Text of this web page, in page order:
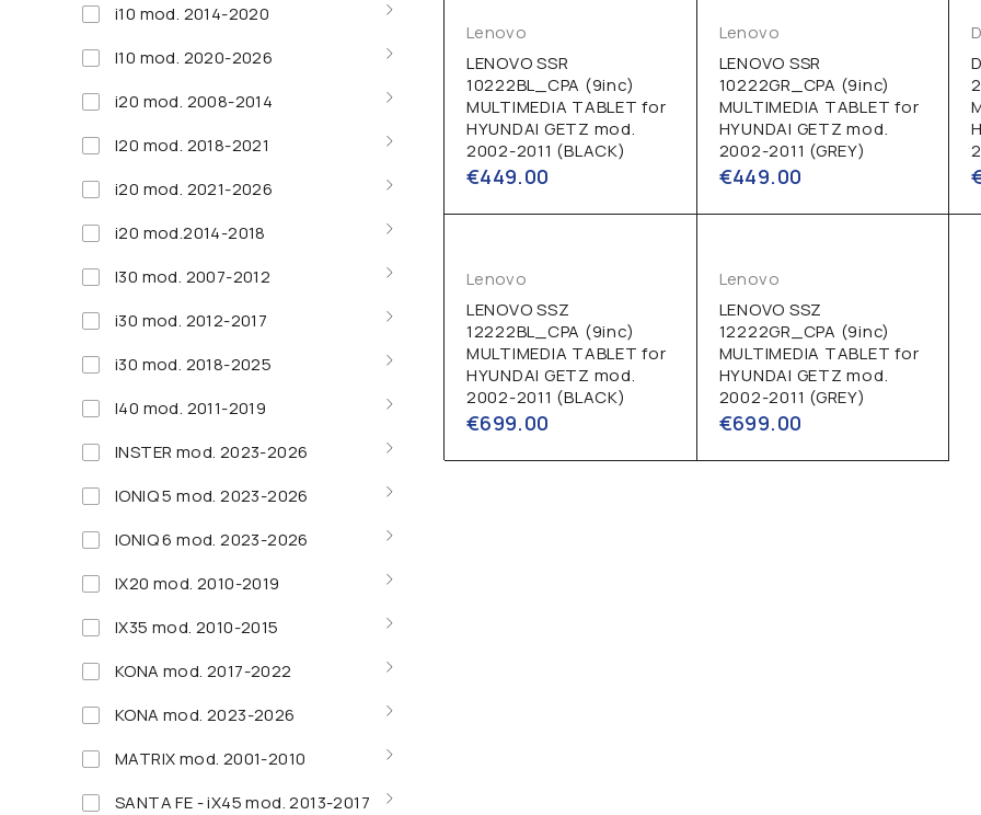
i10 mod. 2014-2020
I10 mod. 2020-2026
i20 mod. 2008-2014
I20 mod. 2018-2021
i20 mod. 2021-2026
i20 mod.2014-2018
I30 mod. 2007-2012
i30 mod. 2012-2017
i30 mod. 2018-2025
I40 mod. 2011-2019
INSTER mod. 2023-2026
IONIQ 5 mod. 2023-2026
IONIQ 6 mod. 2023-2026
IX20 mod. 2010-2019
IX35 mod. 2010-2015
KONA mod. 2017-2022
KONA mod. 2023-2026
MATRIX mod. 2001-2010
SANTA FE - iX45 mod. 2013-2017
Lenovo
LENOVO SSR
10222BL_CPA (9inc)
MULTIMEDIA TABLET for
HYUNDAI GETZ mod.
2002-2011 (BLACK)
€449.00
Lenovo
LENOVO SSR
10222GR_CPA (9inc)
MULTIMEDIA TABLET for
HYUNDAI GETZ mod.
2002-2011 (GREY)
€449.00
Lenovo
LENOVO SSZ
12222BL_CPA (9inc)
MULTIMEDIA TABLET for
HYUNDAI GETZ mod.
2002-2011 (BLACK)
€699.00
Lenovo
LENOVO SSZ
12222GR_CPA (9inc)
MULTIMEDIA TABLET for
HYUNDAI GETZ mod.
2002-2011 (GREY)
€699.00